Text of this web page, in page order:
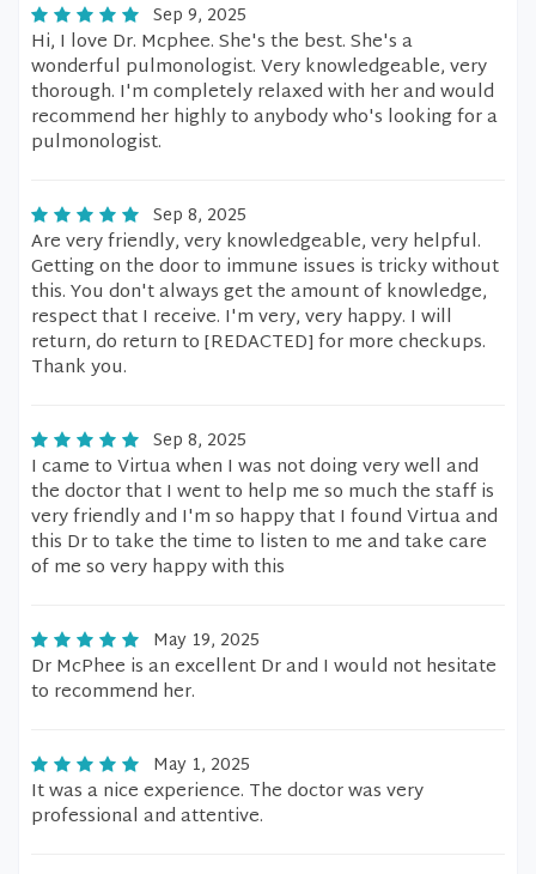
Sep 9, 2025
Hi, I love Dr. Mcphee. She's the best. She's a
wonderful pulmonologist. Very knowledgeable, very
thorough. I'm completely relaxed with her and would
recommend her highly to anybody who's looking for a
pulmonologist.
Sep 8, 2025
Are very friendly, very knowledgeable, very helpful.
Getting on the door to immune issues is tricky without
this. You don't always get the amount of knowledge,
respect that I receive. I'm very, very happy. I will
return, do return to [REDACTED] for more checkups.
Thank you.
Sep 8, 2025
I came to Virtua when I was not doing very well and
the doctor that I went to help me so much the staff is
very friendly and I'm so happy that I found Virtua and
this Dr to take the time to listen to me and take care
of me so very happy with this
May 19, 2025
Dr McPhee is an excellent Dr and I would not hesitate
to recommend her.
May 1, 2025
It was a nice experience. The doctor was very
professional and attentive.